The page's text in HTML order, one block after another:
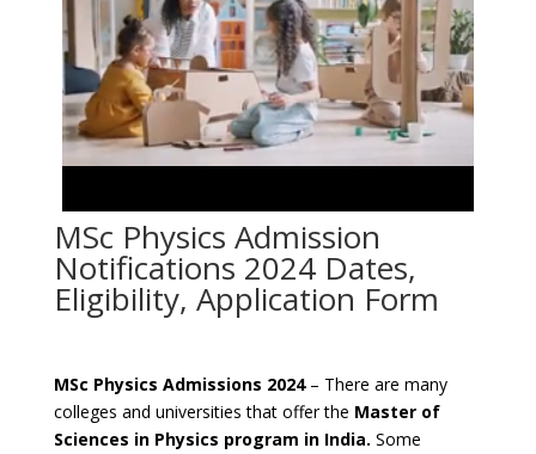
MSc Physics Admission
Notifications 2024 Dates,
Eligibility, Application Form
MSc Physics Admissions 2024 – There are many
colleges and universities that offer the Master of
Sciences in Physics program in India. Some